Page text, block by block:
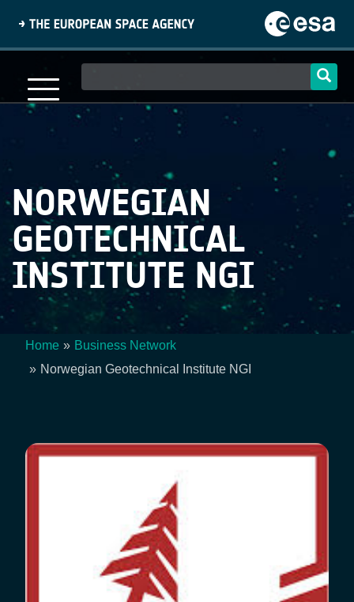
content
navigation
NORWEGIAN
GEOTECHNICAL
INSTITUTE NGI
Breadcrumb
Home
Business Network
Norwegian Geotechnical Institute NGI